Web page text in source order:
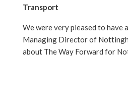
Transport
We were very pleased to have
Managing Director of
about The Way Forward for